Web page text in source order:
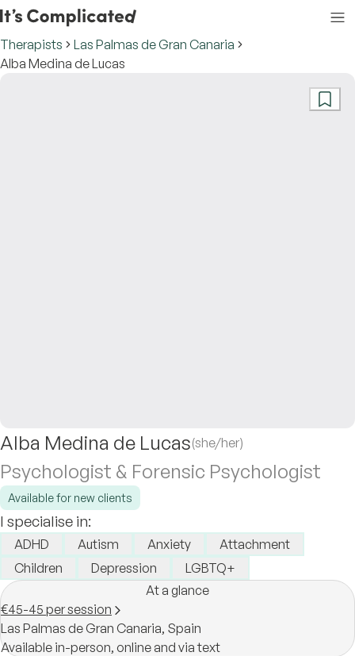
Therapists
Las Palmas de Gran Canaria
Alba Medina de Lucas
Alba Medina de Lucas(she/her)
Psychologist & Forensic Psychologist
Available for new clients
I specialise in:
ADHD Autism Anxiety
Attachment
Children
Depression
LGBTQ+
At a glance
€45-45 per session
Las Palmas de Gran Canaria, Spain
Available in-person, online and via text